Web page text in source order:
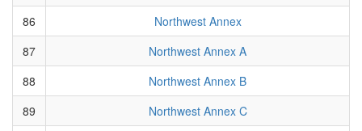
86
Northwest Annex
87
Northwest Annex A
88
Northwest Annex B
89
Northwest Annex C